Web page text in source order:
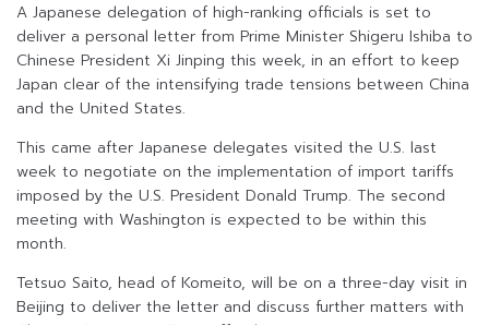
A Japanese delegation of high-ranking officials is set to
deliver a personal letter from Prime Minister Shigeru Ishiba to
Chinese President Xi Jinping this week, in an effort to keep
Japan clear of the intensifying trade tensions between China
and the United States.
This came after Japanese delegates visited the U.S. last
week to negotiate on the implementation of import tariffs
imposed by the U.S. President Donald Trump. The second
meeting with Washington is expected to be within this
month.
Tetsuo Saito, head of Komeito, will be on a three-day visit in
Beijing to deliver the letter and discuss further matters with